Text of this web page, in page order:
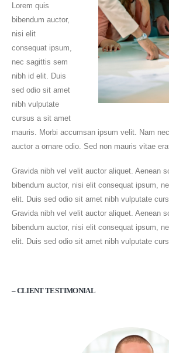
Lorem quis
bibendum auctor,
nisi elit
consequat ipsum,
nec sagittis sem
nibh id elit. Duis
sed odio sit amet
nibh vulputate
cursus a sit amet
mauris. Morbi accumsan ipsum velit. Nam
auctor a ornare odio. Sed non mauris vitae
Gravida nibh vel velit auctor aliquet. Aenean
bibendum auctor, nisi elit consequat ipsum,
elit. Duis sed odio sit amet nibh vulputate
Gravida nibh vel velit auctor aliquet. Aenean
bibendum auctor, nisi elit consequat ipsum,
elit. Duis sed odio sit amet nibh vulputate
– CLIENT TESTIMONIAL